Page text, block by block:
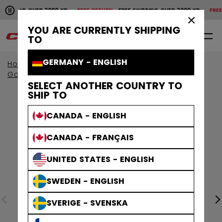
YOU ARE CURRENTLY SHIPPING
TO
GERMANY - ENGLISH
SELECT ANOTHER COUNTRY TO
SHIP TO
CANADA - ENGLISH
CANADA - FRANÇAIS
UNITED STATES - ENGLISH
SWEDEN - ENGLISH
SVERIGE - SVENSKA
Pause the horizontal scroll animation.
OVER 2000 KRFREE RETURN FREE SHIPPING OVER 2000 KRFREE
Free shipping over 2000 kr
0 EN
Home Goalie
Goalie Protective
Goalie Sticks